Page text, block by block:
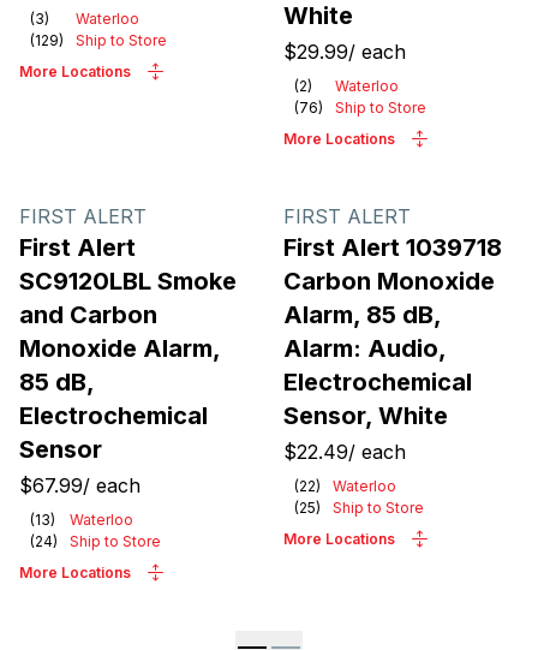
(3)
Waterloo
(129)
Ship to Store
More Locations
White
$29.99/ each
(2)
Waterloo
(76)
Ship to Store
More Locations
FIRST ALERT
First Alert
SC9120LBL Smoke
and Carbon
Monoxide Alarm,
85 dB,
Electrochemical
Sensor
$67.99/ each
(13)
Waterloo
(24)
Ship to Store
More Locations
FIRST ALERT
First Alert 1039718
Carbon Monoxide
Alarm, 85 dB,
Alarm: Audio,
Electrochemical
Sensor, White
$22.49/ each
(22)
Waterloo
(25)
Ship to Store
More Locations